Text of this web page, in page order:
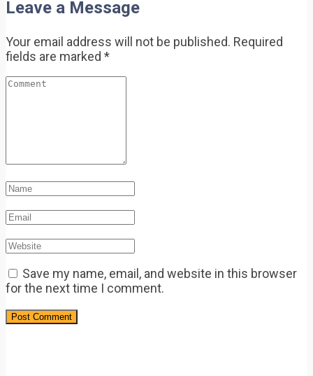
Leave a Message
Your email address will not be published. Required
fields are marked *
Save my name, email, and website in this browser
for the next time I comment.